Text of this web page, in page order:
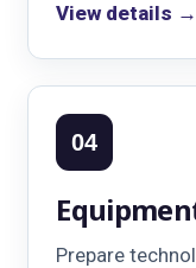
View details →
04
Prepare